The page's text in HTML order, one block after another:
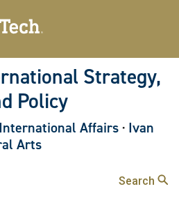
to
content
Strategy,
Policy
Affairs · Ivan
Arts
Search